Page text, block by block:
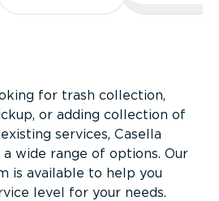
for trash collection,
or adding collection of
services, Casella
wide range of options. Our
is available to help you
level for your needs.